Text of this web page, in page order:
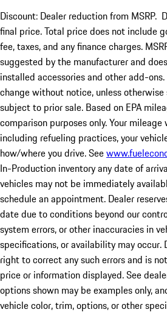
Discount: Dealer reduction from MSRP.
final price. Total price does not include
fee, taxes, and any finance charges.
suggested by the manufacturer and
installed accessories and other add-
change without notice, unless
subject to prior sale. Based on EPA
comparison purposes only. Your
including refueling practices, your
how/where you drive. See
In-Production inventory any date of
vehicles may not be immediately
schedule an appointment. Dealer
date due to conditions beyond our
system errors, or other inaccuracies in
specifications, or availability may occur.
right to correct any such errors and is
price or information displayed. See
options shown may be examples only,
vehicle color, trim, options, or other